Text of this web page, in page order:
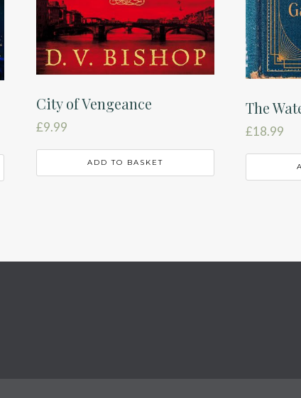
City of Vengeance
£9.99
ADD TO BASKET
The
£18.99